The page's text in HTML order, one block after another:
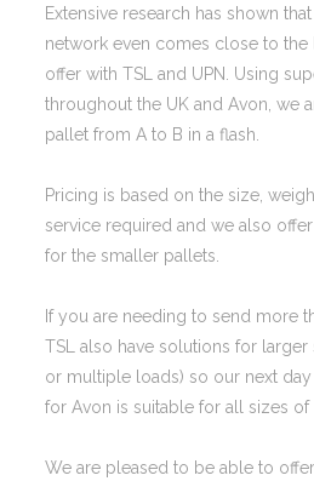
Extensive research has shown
network even comes close to
offer with TSL and UPN. Using
throughout the UK and Avon, we
pallet from A to B in a flash.
Pricing is based on the size,
service required and we also
for the smaller pallets.
If you are needing to send more
TSL also have solutions for
or multiple loads) so our next
for Avon is suitable for all sizes of
We are pleased to be able to